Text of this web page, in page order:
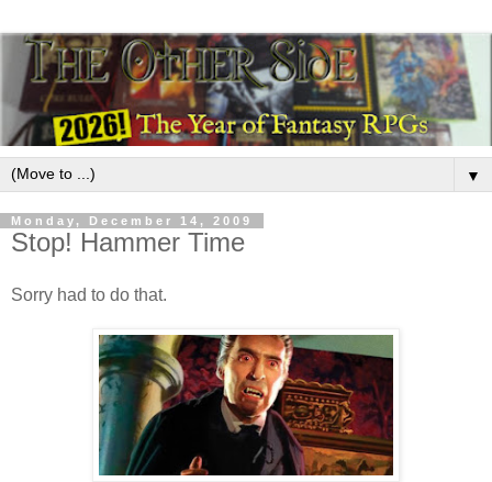
▼
Monday, December 14, 2009
Stop! Hammer Time
Sorry had to do that.